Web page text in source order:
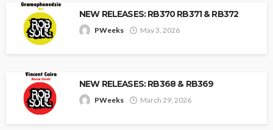
NEW RELEASES: RB370 RB371 & RB372
PWeeks May 3, 2026
NEW RELEASES: RB368 & RB369
PWeeks March 29, 2026